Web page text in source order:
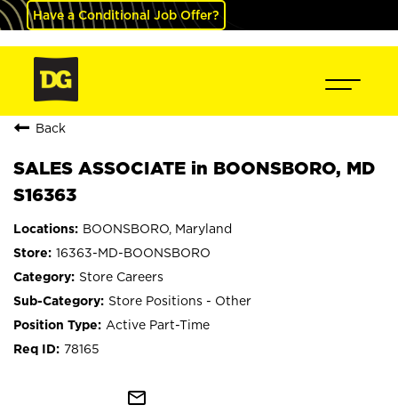
Have a Conditional Job Offer?
Back
SALES ASSOCIATE in BOONSBORO, MD
S16363
BOONSBORO, Maryland
16363-MD-BOONSBORO
Store Careers
Store Positions - Other
Active Part-Time
78165
mail_outline